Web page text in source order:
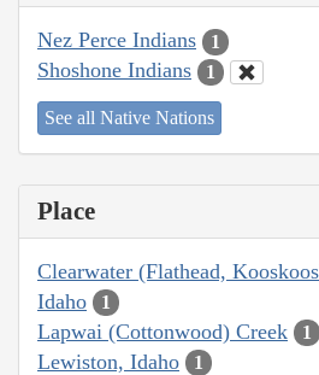
Nez Perce Indians 1
Shoshone Indians 1
See all Native Nations
Place
Clearwater (Flathead,
Idaho 1
Lapwai (Cottonwood) Creek 1
Lewiston, Idaho 1